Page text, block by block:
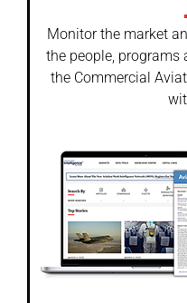
Monitor the market
the people, programs
the Commercial